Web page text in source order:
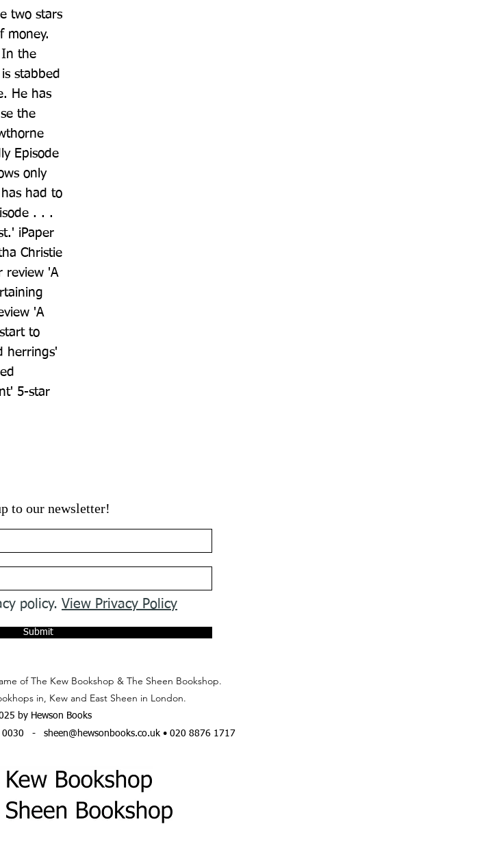
two stars
money.
In the
stabbed
He has
the
Episode
only
had to
. . .
iPaper
Christie
review 'A
'A
to
herrings'
5-star
to our newsletter!
policy. View Privacy Policy
Submit
of The Kew Bookshop & The Sheen Bookshop.
in, Kew and East Sheen in London.
by Hewson Books
0030 - sheen@hewsonbooks.co.uk• 020 8876 1717